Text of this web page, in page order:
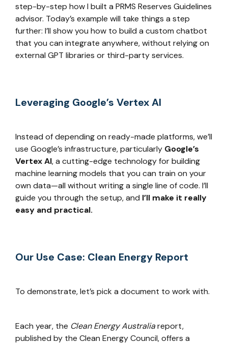
step-by-step how I built a PRMS Reserves Guidelines
advisor. Today’s example will take things a step
further: I’ll show you how to build a custom chatbot
that you can integrate anywhere, without relying on
external GPT libraries or third-party services.
Leveraging Google’s Vertex AI
Instead of depending on ready-made platforms, we’ll
use Google’s infrastructure, particularly Google’s
Vertex AI, a cutting-edge technology for building
machine learning models that you can train on your
own data—all without writing a single line of code. I’ll
guide you through the setup, and I’ll make it really
easy and practical.
Our Use Case: Clean Energy Report
To demonstrate, let’s pick a document to work with.
Each year, the Clean Energy Australiareport,
published by the Clean Energy Council, offers a